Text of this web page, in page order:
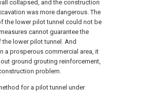
collapsed, and the construction
was more dangerous. The
the lower pilot tunnel could not be
cannot guarantee the
lower pilot tunnel. And
a prosperous commercial area, it
ground grouting reinforcement,
problem.
for a pilot tunnel under